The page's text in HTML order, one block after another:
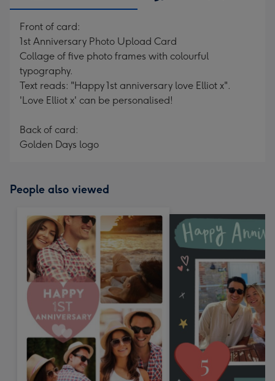
Front of card:
1st Anniversary Photo Upload Card
Collage of five photo frames with colourful
typography.
Text reads: "Happy 1st anniversary love Elliot x".
'Love Elliot x' can be personalised!
Back of card:
Golden Days logo
People also viewed